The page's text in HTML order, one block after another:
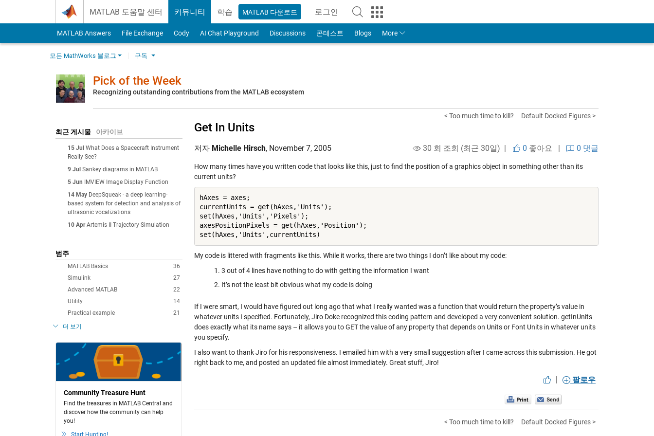
MATLAB 도움말 센터 커뮤니티 학습 MATLAB 다운로드 로그인
to Your MathWorks Account
MATLAB Answers File Exchange Cody AI Chat Playground Discussions 콘테스트 Blogs More
모든 MathWorks 블로그 구독
Pick of the Week
Recognizing outstanding contributions from the MATLAB ecosystem
최근 게시물 아카이브
15 Jul What Does a Spacecraft Instrument
Really See?
9 Jul Sankey diagrams in MATLAB
5 Jun
IMVIEW Image Display Function
14 May DeepSqueak - a deep learning-
based system for detection and analysis of
ultrasonic vocalizations
10 Apr Artemis II Trajectory Simulation
범주
36
MATLAB Basics
27
Simulink
22
Advanced MATLAB
14
Utility
21
Practical example
더 보기
Community Treasure Hunt
Find the treasures in MATLAB Central and
discover how the community can help
you!
Start Hunting!
< Too much time to kill? Default Docked Figures >
Get In Units
저자 Michelle Hirsch, November 7, 2005 30 회 조회 (최근 30일) | 0 좋아요 | 0 댓글
How many times have you written code that looks like this, just to find the position of a graphics object in something other than its
current units?
hAxes = axes;
currentUnits = get(hAxes,'Units');
set(hAxes,'Units','Pixels');
axesPositionPixels = get(hAxes,'Position');
My code is littered with fragments like this. While it works, there are two things I don’t like about my code:
3 out of 4 lines have nothing to do with getting the information I want
It’s not the least bit obvious what my code is doing
If I were smart, I would have figured out long ago that what I really wanted was a function that would return the property’s value in
whatever units I specified. Fortunately, Jiro Doke recognized this coding pattern and developed a very convenient solution. getInUnits
does exactly what its name says – it allows you to GET the value of any property that depends on Units or Font Units in whatever units
you specify.
I also want to thank Jiro for his responsiveness. I emailed him with a very small suggestion after I came across this submission. He got
right back to me, and posted an updated file almost immediately. Great stuff, Jiro!
| 팔로우
< Too much time to kill? Default Docked Figures >